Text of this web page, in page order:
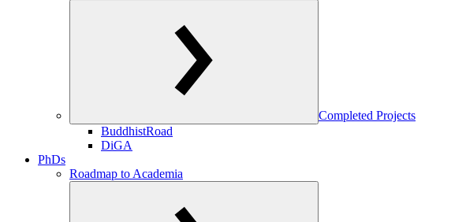
Completed Projects
BuddhistRoad
DiGA
PhDs
Roadmap to Academia